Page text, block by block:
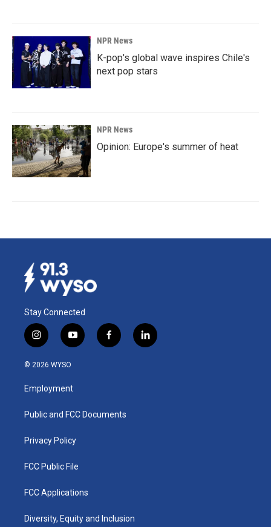
NPR News
K-pop's global wave inspires Chile's
next pop stars
NPR News
Opinion: Europe's summer of heat
Stay Connected
i
n
s
a
g
a
y
o
u
b
f
a
k
l
i
© 2026 WYSO
Employment
Public and FCC Documents
Privacy Policy
FCC Public File
FCC Applications
Diversity, Equity and Inclusion